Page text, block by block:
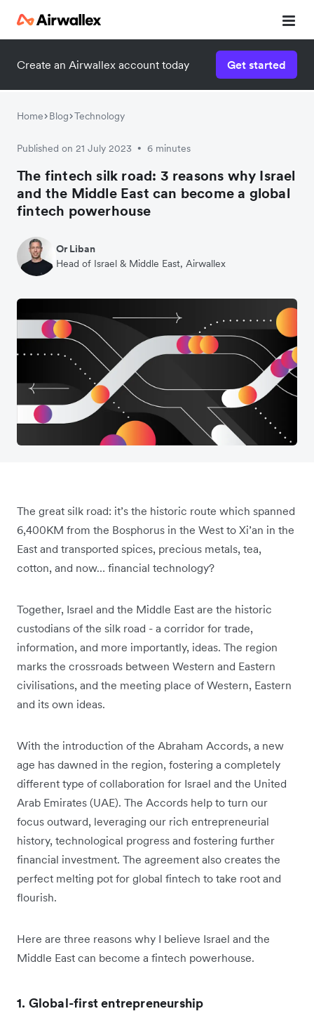
Create an Airwallex account today Get started
Home Blog Technology
Published on 21 July 2023 • 6 minutes
The fintech silk road: 3 reasons why Israel
and the Middle East can become a global
fintech powerhouse
Or Liban
Head of Israel & Middle East, Airwallex
The great silk road: it’s the historic route which spanned
6,400KM from the Bosphorus in the West to Xi’an in the
East and transported spices, precious metals, tea,
cotton, and now… financial technology?
Together, Israel and the Middle East are the historic
custodians of the silk road - a corridor for trade,
information, and more importantly, ideas. The region
marks the crossroads between Western and Eastern
civilisations, and the meeting place of Western, Eastern
and its own ideas.
With the introduction of the Abraham Accords, a new
age has dawned in the region, fostering a completely
different type of collaboration for Israel and the United
Arab Emirates (UAE). The Accords help to turn our
focus outward, leveraging our rich entrepreneurial
history, technological progress and fostering further
financial investment. The agreement also creates the
perfect melting pot for global fintech to take root and
flourish.
Here are three reasons why I believe Israel and the
Middle East can become a fintech powerhouse.
1. Global-first entrepreneurship